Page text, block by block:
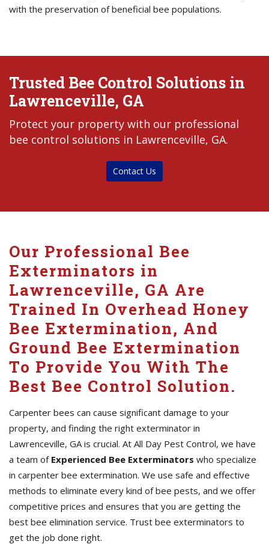
with the preservation of beneficial bee populations.
Trusted Bee Control Solutions in
Lawrenceville, GA
Protect your property with our professional
bee control solutions in Lawrenceville, GA.
Contact Us
Our Professional Bee
Exterminators in
Lawrenceville, GA Are
Trained In Overhead Honey
Bee Extermination, And
Ground Bee Extermination
To Provide You With The
Best Bee Control Solution.
Carpenter bees can cause significant damage to your
property, and finding the right exterminator in
Lawrenceville, GA is crucial. At All Day Pest Control, we have
a team of Experienced Bee Exterminators who specialize
in carpenter bee extermination. We use safe and effective
methods to eliminate every kind of bee pests, and we offer
competitive prices and ensures that you are getting the
best bee elimination service. Trust bee exterminators to
get the job done right.